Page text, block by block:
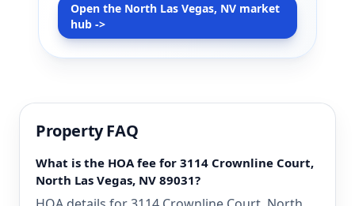
Open the North Las Vegas, NV market
hub ->
Property FAQ
What is the HOA fee for 3114 Crownline Court,
North Las Vegas, NV 89031?